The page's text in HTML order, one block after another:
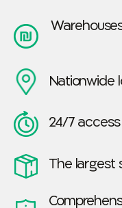
Nationwide
24/7 access
The largest